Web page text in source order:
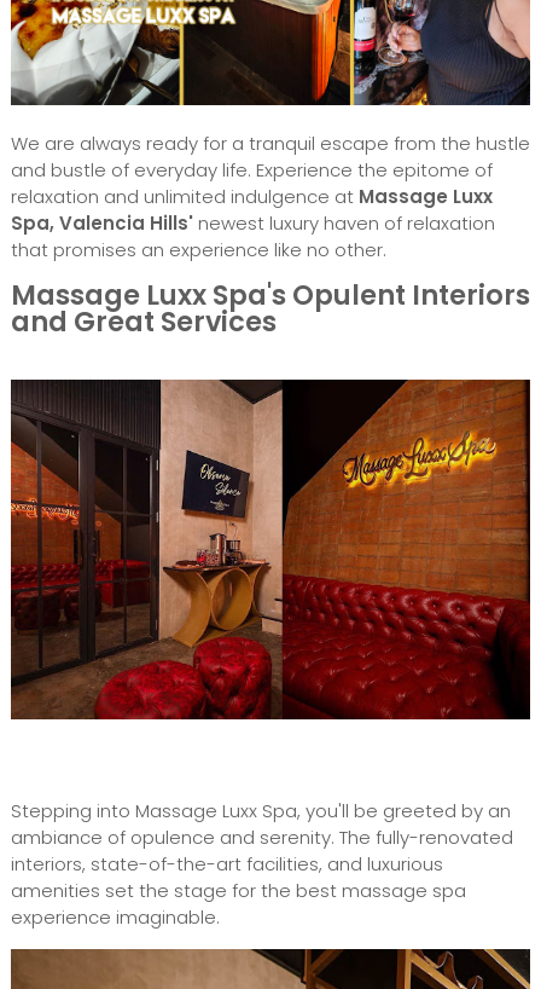
We are always ready for a tranquil escape from the hustle
and bustle of everyday life. Experience the epitome of
relaxation and unlimited indulgence at Massage Luxx
Spa, Valencia Hills' newest luxury haven of relaxation
that promises an experience like no other.
Massage Luxx Spa's Opulent Interiors
and Great Services
Stepping into Massage Luxx Spa, you'll be greeted by an
ambiance of opulence and serenity. The fully-renovated
interiors, state-of-the-art facilities, and luxurious
amenities set the stage for the best massage spa
experience imaginable.